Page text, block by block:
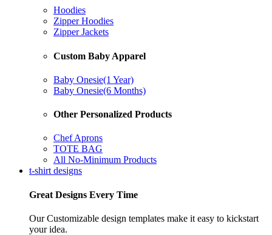
Hoodies
Zipper Hoodies
Zipper Jackets
Custom Baby Apparel
Baby Onesie(1 Year)
Baby Onesie(6 Months)
Other Personalized Products
Chef Aprons
TOTE BAG
All No-Minimum Products
t-shirt designs
Great Designs Every Time
Our Customizable design templates make it easy to kickstart
your idea.